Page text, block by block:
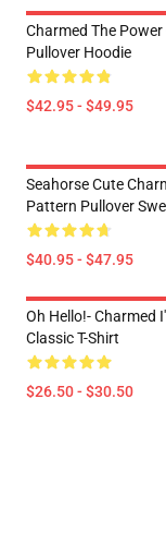
Charmed The Power
Pullover Hoodie
$42.95 - $49.95
Seahorse Cute
Pattern Pullover
$40.95 - $47.95
Oh Hello!- Charmed
Classic T-Shirt
$26.50 - $30.50